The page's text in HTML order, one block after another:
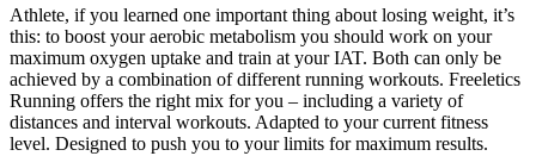
Athlete, if you learned one important thing about losing weight, it’s
this: to boost your aerobic metabolism you should work on your
maximum oxygen uptake and train at your IAT. Both can only be
achieved by a combination of different running workouts. Freeletics
Running offers the right mix for you – including a variety of
distances and interval workouts. Adapted to your current fitness
level. Designed to push you to your limits for maximum results.